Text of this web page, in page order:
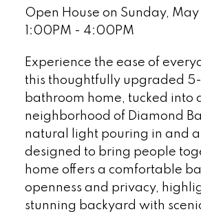
Open House on Sunday,
1:00PM - 4:00PM
Experience the ease of
this thoughtfully upgraded
bathroom home, tucked into
neighborhood of Diamond
natural light pouring in and
designed to bring people
home offers a comfortable
openness and privacy,
stunning backyard with